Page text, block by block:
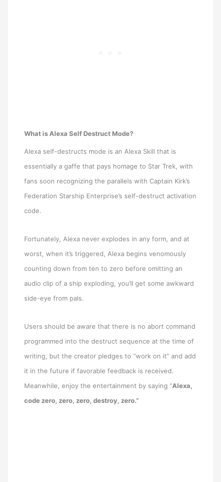
What is Alexa Self Destruct Mode?
Alexa self-destructs mode is an Alexa Skill that is
essentially a gaffe that pays homage to Star Trek, with
fans soon recognizing the parallels with Captain Kirk’s
Federation Starship Enterprise’s self-destruct activation
code.
Fortunately, Alexa never explodes in any form, and at
worst, when it’s triggered, Alexa begins venomously
counting down from ten to zero before omitting an
audio clip of a ship exploding, you’ll get some awkward
side-eye from pals.
Users should be aware that there is no abort command
programmed into the destruct sequence at the time of
writing, but the creator pledges to “work on it” and add
it in the future if favorable feedback is received.
Meanwhile, enjoy the entertainment by saying “Alexa,
code zero, zero, zero, destroy, zero.”